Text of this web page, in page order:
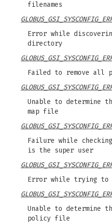
filenames
Error while
directory
Failed to remove all
Unable to determine
map file
Failure while
is the super user
Error while trying to
Unable to determine
policy file